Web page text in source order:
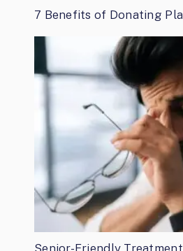
7 Benefits of Donating